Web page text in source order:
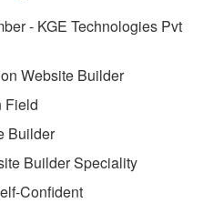
- KGE Technologies Pvt
Website Builder
Field
Builder
Builder Speciality
Confident